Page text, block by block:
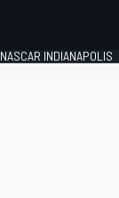
NASCAR INDIANAPOLIS